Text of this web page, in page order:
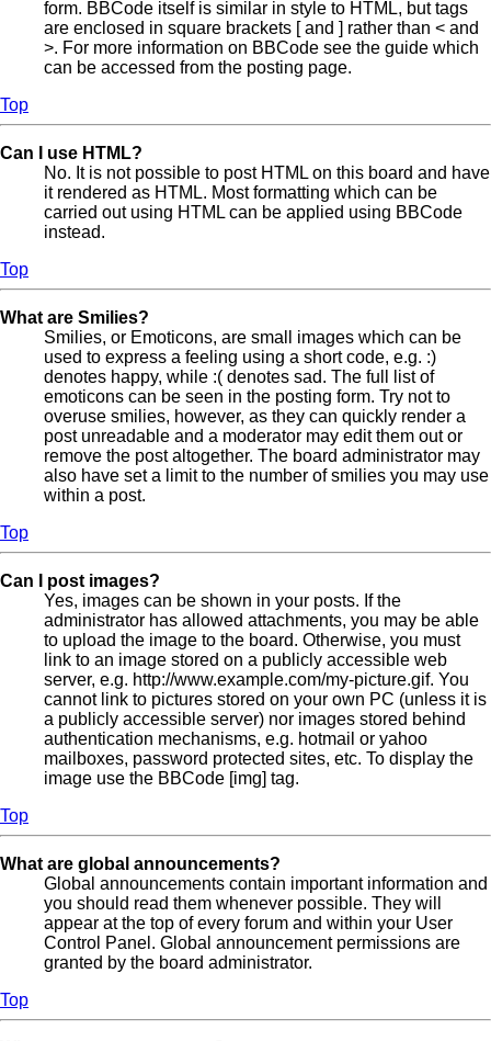
form. BBCode itself is similar in style to HTML, but tags
are enclosed in square brackets [ and ] rather than < and
>. For more information on BBCode see the guide which
can be accessed from the posting page.
Top
Can I use HTML?
No. It is not possible to post HTML on this board and have
it rendered as HTML. Most formatting which can be
carried out using HTML can be applied using BBCode
instead.
Top
What are Smilies?
Smilies, or Emoticons, are small images which can be
used to express a feeling using a short code, e.g. :)
denotes happy, while :( denotes sad. The full list of
emoticons can be seen in the posting form. Try not to
overuse smilies, however, as they can quickly render a
post unreadable and a moderator may edit them out or
remove the post altogether. The board administrator may
also have set a limit to the number of smilies you may use
within a post.
Top
Can I post images?
Yes, images can be shown in your posts. If the
administrator has allowed attachments, you may be able
to upload the image to the board. Otherwise, you must
link to an image stored on a publicly accessible web
server, e.g. http://www.example.com/my-picture.gif. You
cannot link to pictures stored on your own PC (unless it is
a publicly accessible server) nor images stored behind
authentication mechanisms, e.g. hotmail or yahoo
mailboxes, password protected sites, etc. To display the
image use the BBCode [img] tag.
Top
What are global announcements?
Global announcements contain important information and
you should read them whenever possible. They will
appear at the top of every forum and within your User
Control Panel. Global announcement permissions are
granted by the board administrator.
Top